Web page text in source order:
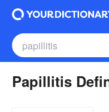
Papillitis